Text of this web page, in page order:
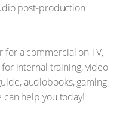
post-production
for a commercial on TV,
internal training, video
audiobooks, gaming
can help you today!